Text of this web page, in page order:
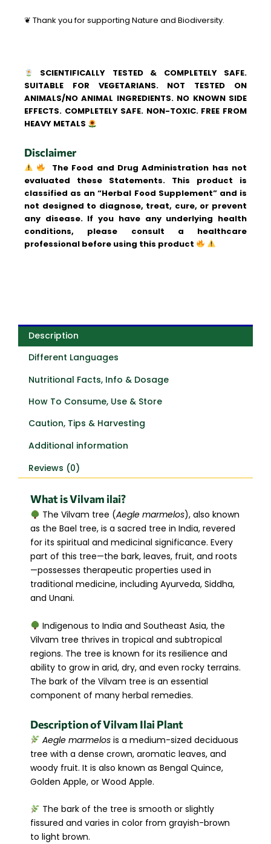
❦ Thank you for supporting Nature and Biodiversity.
SCIENTIFICALLY TESTED & COMPLETELY SAFE.
SUITABLE FOR VEGETARIANS. NOT TESTED ON
ANIMALS/NO ANIMAL INGREDIENTS. NO KNOWN SIDE
EFFECTS. COMPLETELY SAFE. NON-TOXIC. FREE FROM
HEAVY METALS
Disclaimer
The Food and Drug Administration has not
evaluated these Statements. This product is
classified as an “Herbal Food Supplement” and is
not designed to diagnose, treat, cure, or prevent
any disease. If you have any underlying health
conditions, please consult a healthcare
professional before using this product
Description
Different Languages
Nutritional Facts, Info & Dosage
How To Consume, Use & Store
Caution, Tips & Harvesting
Additional information
Reviews (0)
What is Vilvam ilai?
The Vilvam tree (Aegle marmelos), also known
as the Bael tree, is a sacred tree in India, revered
for its spiritual and medicinal significance. Every
part of this tree—the bark, leaves, fruit, and roots
—possesses therapeutic properties used in
traditional medicine, including Ayurveda, Siddha,
and Unani.
Indigenous to India and Southeast Asia, the
Vilvam tree thrives in tropical and subtropical
regions. The tree is known for its resilience and
ability to grow in arid, dry, and even rocky terrains.
The bark of the Vilvam tree is an essential
component of many herbal remedies.
Description of Vilvam Ilai Plant
Aegle marmelosis a medium-sized deciduous
tree with a dense crown, aromatic leaves, and
woody fruit. It is also known as Bengal Quince,
Golden Apple, or Wood Apple.
The bark of the tree is smooth or slightly
fissured and varies in color from grayish-brown
to light brown.